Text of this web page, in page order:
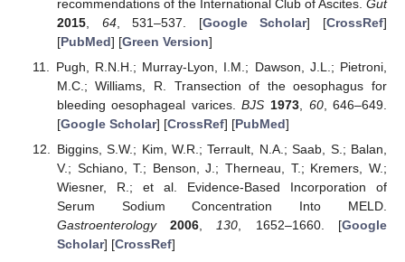
recommendations of the International Club of Ascites. Gut
2015, 64, 531–537. [Google Scholar] [CrossRef]
[PubMed] [Green Version]
Pugh, R.N.H.; Murray-Lyon, I.M.; Dawson, J.L.; Pietroni,
M.C.; Williams, R. Transection of the oesophagus for
bleeding oesophageal varices.BJS 1973, 60, 646–649.
[Google Scholar] [CrossRef] [PubMed]
Biggins, S.W.; Kim, W.R.; Terrault, N.A.; Saab, S.; Balan,
V.; Schiano, T.; Benson, J.; Therneau, T.; Kremers, W.;
Wiesner, R.; et al. Evidence-Based Incorporation of
Serum Sodium Concentration Into MELD.
Gastroenterology
2006,130, 1652–1660. [Google
Scholar] [CrossRef]